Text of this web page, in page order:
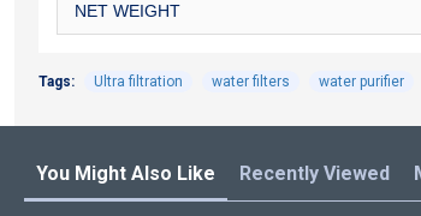
NET WEIGHT
Tags: Ultra filtration water filters water purifier
You Might Also Like Recently Viewed